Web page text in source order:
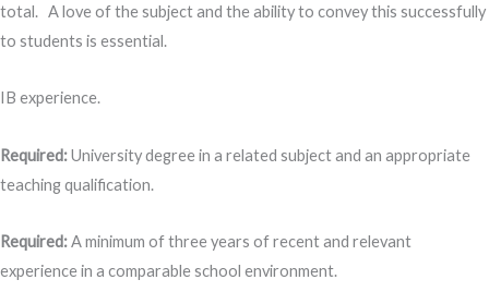
total. A love of the subject and the ability to convey this successfully
to students is essential.
IB experience.
Required:University degree in a related subject and an appropriate
teaching qualification.
Required:A minimum of three years of recent and relevant
experience in a comparable school environment.